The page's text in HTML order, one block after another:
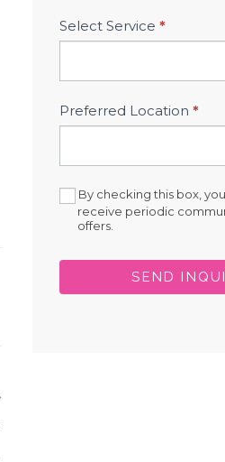
Select Service*
Preferred Location*
By checking this box,
receive periodic
offers.
SEND